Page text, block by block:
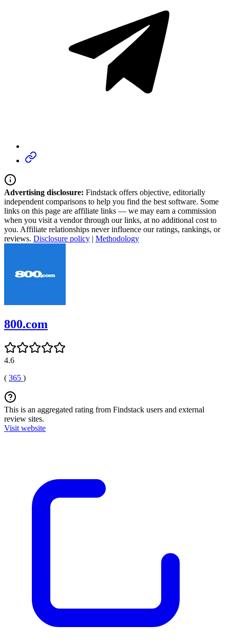
Advertising disclosure: Findstack offers objective, editorially
independent comparisons to help you find the best software. Some
links on this page are affiliate links — we may earn a commission
when you visit a vendor through our links, at no additional cost to
you. Affiliate relationships never influence our ratings, rankings, or
reviews. Disclosure policy | Methodology
800.com
4.6
( 365 )
This is an aggregated rating from Findstack users and external
review sites.
Visit website